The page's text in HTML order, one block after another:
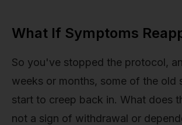
What If Symptoms
So you've stopped the protocol,
weeks or months, some of the old
start to creep back in. What does
not a sign of withdrawal or